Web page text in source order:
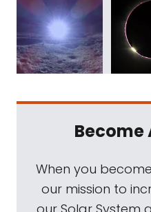
Become
When you
our mission to